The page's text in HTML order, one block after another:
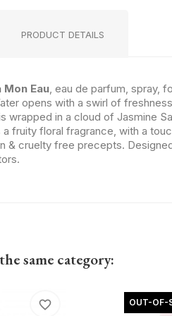
PRODUCT DETAILS
Eau, eau de parfum, spray,
opens with a swirl of
wrapped in a cloud of Jasmine
a fruity floral fragrance, with a
& cruelty free precepts.
same category:
favorite_border OUT-OF-